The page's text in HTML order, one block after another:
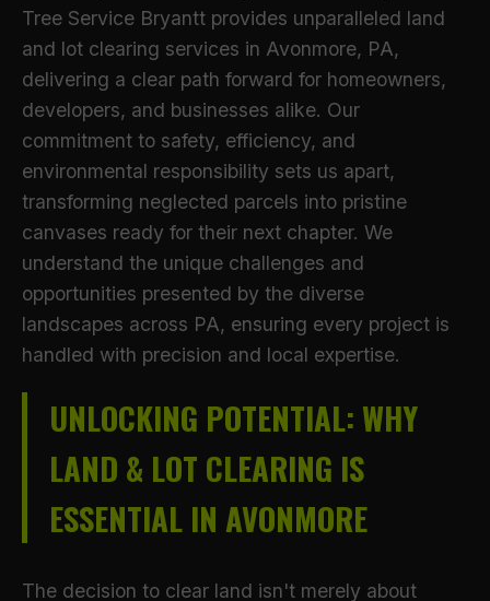
Tree Service Bryantt provides unparalleled land
and lot clearing services in Avonmore, PA,
delivering a clear path forward for homeowners,
developers, and businesses alike. Our
commitment to safety, efficiency, and
environmental responsibility sets us apart,
transforming neglected parcels into pristine
canvases ready for their next chapter. We
understand the unique challenges and
opportunities presented by the diverse
landscapes across PA, ensuring every project is
handled with precision and local expertise.
UNLOCKING POTENTIAL: WHY
LAND & LOT CLEARING IS
ESSENTIAL IN AVONMORE
The decision to clear land isn't merely about